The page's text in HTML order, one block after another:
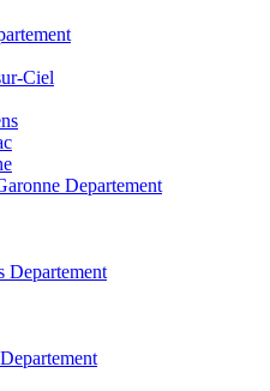
Ciel
Departement
Departement